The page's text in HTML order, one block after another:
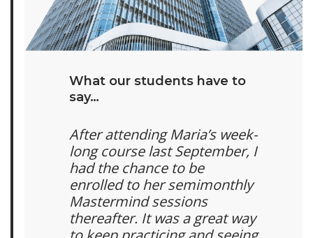
What our students have to
say…
After attending Maria’s week-
long course last September, I
had the chance to be
enrolled to her semimonthly
Mastermind sessions
thereafter. It was a great way